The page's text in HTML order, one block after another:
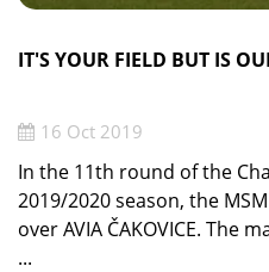
IT'S YOUR FIELD BUT IS
16 Oct 2019
In the 11th round of the
2019/2020 season, the
over AVIA ČAKOVICE. The
...